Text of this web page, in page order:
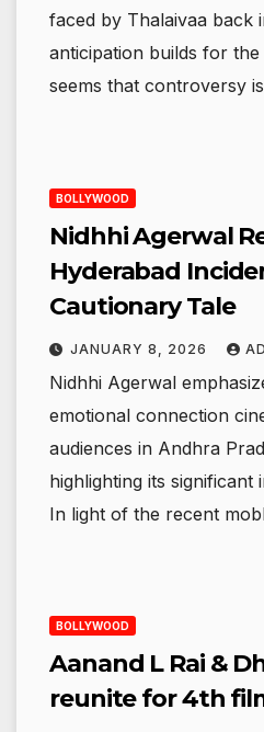
faced by Thalaivaa back
anticipation builds for the
seems that controversy
BOLLYWOOD
Nidhhi Agerwal
Hyderabad
Cautionary Tale
JANUARY 8, 2026
Nidhhi Agerwal
emotional connection
audiences in Andhra
highlighting its significant
In light of the recent
BOLLYWOOD
Aanand L Rai &
reunite for 4th